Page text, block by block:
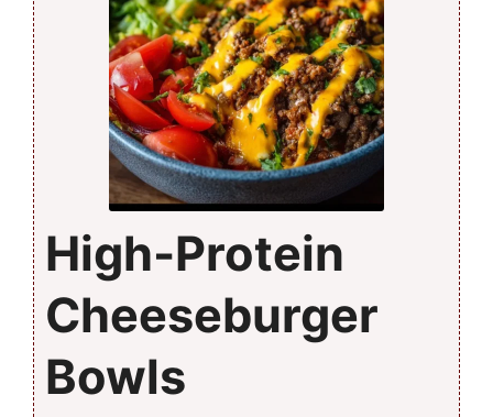
High-Protein
Cheeseburger
Bowls